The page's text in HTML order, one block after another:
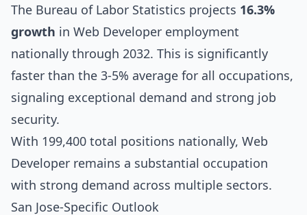
The Bureau of Labor Statistics projects 16.3%
growth in Web Developer employment
nationally through 2032. This is significantly
faster than the 3-5% average for all occupations,
signaling exceptional demand and strong job
security.
With 199,400 total positions nationally, Web
Developer remains a substantial occupation
with strong demand across multiple sectors.
San Jose-Specific Outlook